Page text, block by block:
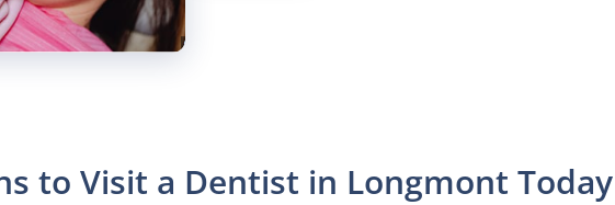
to Visit a Dentist in Longmont Today